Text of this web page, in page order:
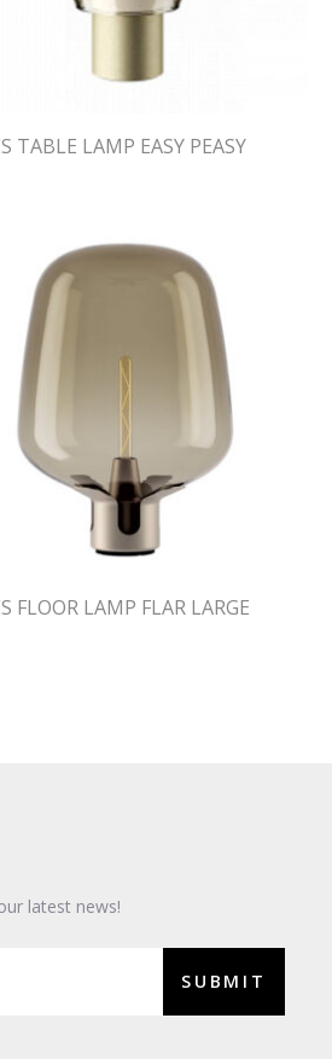
TABLE LAMP EASY PEASY
FLOOR LAMP FLAR LARGE
latest news!
SUBMIT